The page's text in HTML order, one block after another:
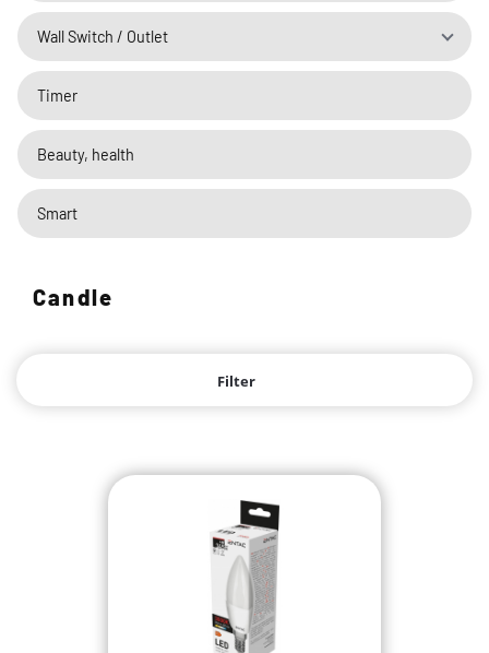
Wall Switch / Outlet
Timer
Beauty, health
Smart
Candle
Filter